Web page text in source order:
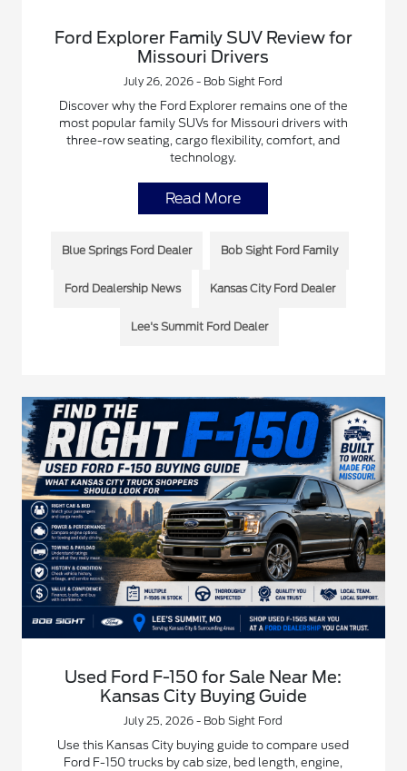
Ford Explorer Family SUV Review for
Missouri Drivers
July 26, 2026 - Bob Sight Ford
Discover why the Ford Explorer remains one of the
most popular family SUVs for Missouri drivers with
three-row seating, cargo flexibility, comfort, and
technology.
Read More
Blue Springs Ford Dealer Bob Sight Ford Family
Ford Dealership News Kansas City Ford Dealer
Lee's Summit Ford Dealer
Used Ford F-150 for Sale Near Me:
Kansas City Buying Guide
July 25, 2026 - Bob Sight Ford
Use this Kansas City buying guide to compare used
Ford F-150 trucks by cab size, bed length, engine,